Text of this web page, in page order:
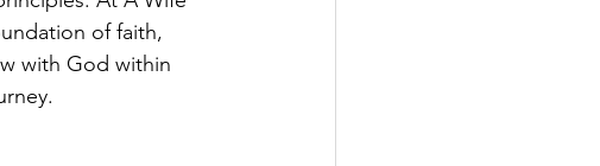
of faith,
with God within